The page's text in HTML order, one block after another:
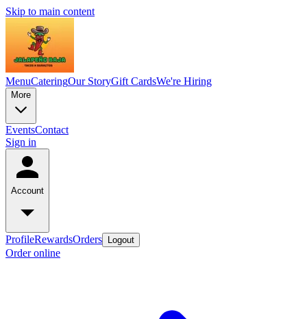
Skip to main content
MenuCateringOur StoryGift CardsWe're Hiring
More
EventsContact
Sign in
Account
ProfileRewardsOrders Logout
Order online